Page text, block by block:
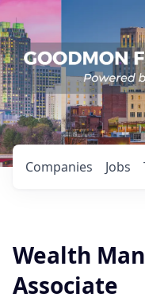
Jobs
Companies
Wealth
Associate